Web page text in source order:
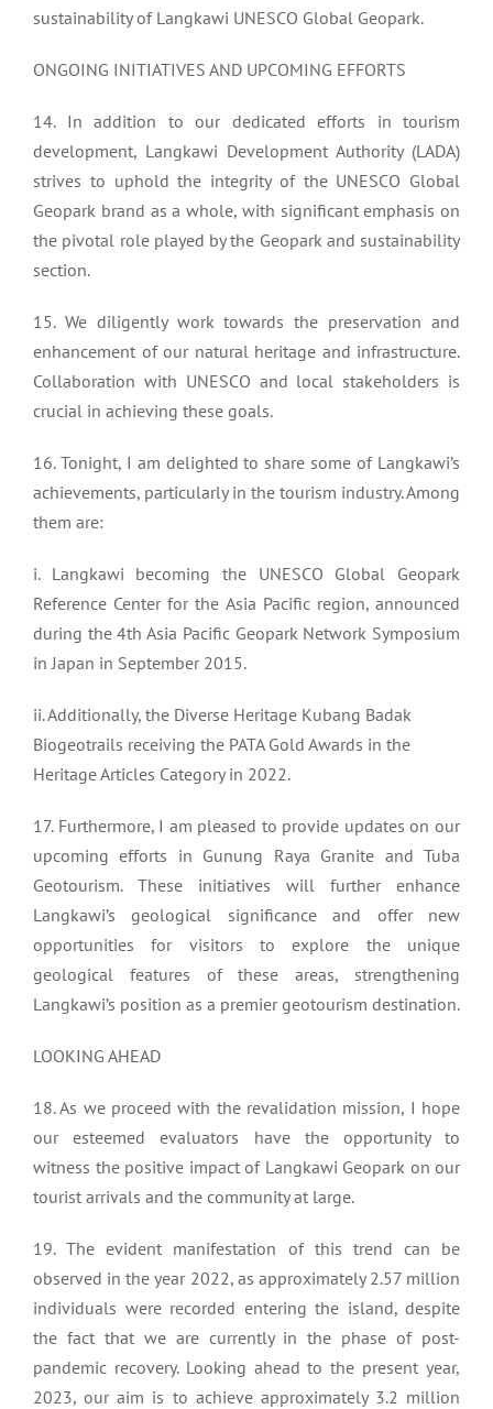
sustainability of Langkawi UNESCO Global Geopark.
ONGOING INITIATIVES AND UPCOMING EFFORTS
14. In addition to our dedicated efforts in tourism
development, Langkawi Development Authority (LADA)
strives to uphold the integrity of the UNESCO Global
Geopark brand as a whole, with significant emphasis on
the pivotal role played by the Geopark and sustainability
section.
15. We diligently work towards the preservation and
enhancement of our natural heritage and infrastructure.
Collaboration with UNESCO and local stakeholders is
crucial in achieving these goals.
16. Tonight, I am delighted to share some of Langkawi’s
achievements, particularly in the tourism industry. Among
them are:
i. Langkawi becoming the UNESCO Global Geopark
Reference Center for the Asia Pacific region, announced
during the 4th Asia Pacific Geopark Network Symposium
in Japan in September 2015.
ii. Additionally, the Diverse Heritage Kubang Badak
Biogeotrails receiving the PATA Gold Awards in the
Heritage Articles Category in 2022.
17. Furthermore, I am pleased to provide updates on our
upcoming efforts in Gunung Raya Granite and Tuba
Geotourism. These initiatives will further enhance
Langkawi’s geological significance and offer new
opportunities for visitors to explore the unique
geological features of these areas, strengthening
Langkawi’s position as a premier geotourism destination.
LOOKING AHEAD
18. As we proceed with the revalidation mission, I hope
our esteemed evaluators have the opportunity to
witness the positive impact of Langkawi Geopark on our
tourist arrivals and the community at large.
19. The evident manifestation of this trend can be
observed in the year 2022, as approximately 2.57 million
individuals were recorded entering the island, despite
the fact that we are currently in the phase of post-
pandemic recovery. Looking ahead to the present year,
2023, our aim is to achieve approximately 3.2 million